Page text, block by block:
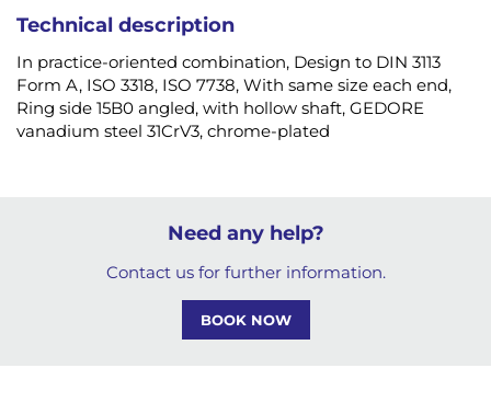
Technical description
In practice-oriented combination, Design to DIN 3113
Form A, ISO 3318, ISO 7738, With same size each end,
Ring side 15B0 angled, with hollow shaft, GEDORE
vanadium steel 31CrV3, chrome-plated
Need any help?
Contact us for further information.
BOOK NOW